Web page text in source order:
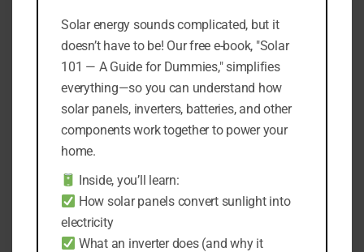
On/Off Switch on Solar Lights
ByKami Turky
October 12, 2022
Solar energy sounds complicated, but it
doesn’t have to be! Our free e-book, "Solar
101 — A Guide for Dummies," simplifies
everything—so you can understand how
solar panels, inverters, batteries, and other
components work together to power your
home.
Inside, you’ll learn:
How solar panels convert sunlight into
electricity
What an inverter does (and why it